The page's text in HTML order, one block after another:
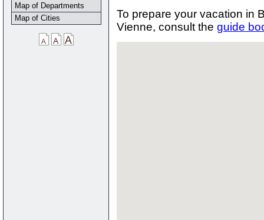
To prepare your vacation in
Vienne, consult the guide
Map of Departments
Map of Cities